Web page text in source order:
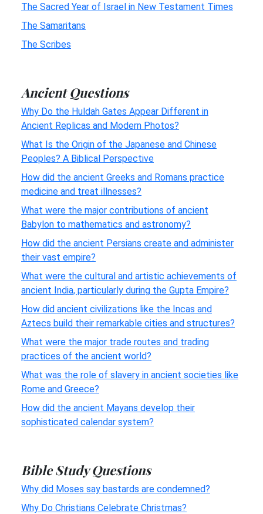
The Sacred Year of Israel in New Testament Times
The Samaritans
The Scribes
Ancient Questions
Why Do the Huldah Gates Appear Different in
Ancient Replicas and Modern Photos?
What Is the Origin of the Japanese and Chinese
Peoples? A Biblical Perspective
How did the ancient Greeks and Romans practice
medicine and treat illnesses?
What were the major contributions of ancient
Babylon to mathematics and astronomy?
How did the ancient Persians create and administer
their vast empire?
What were the cultural and artistic achievements of
ancient India, particularly during the Gupta Empire?
How did ancient civilizations like the Incas and
Aztecs build their remarkable cities and structures?
What were the major trade routes and trading
practices of the ancient world?
What was the role of slavery in ancient societies like
Rome and Greece?
How did the ancient Mayans develop their
sophisticated calendar system?
Bible Study Questions
Why did Moses say bastards are condemned?
Why Do Christians Celebrate Christmas?